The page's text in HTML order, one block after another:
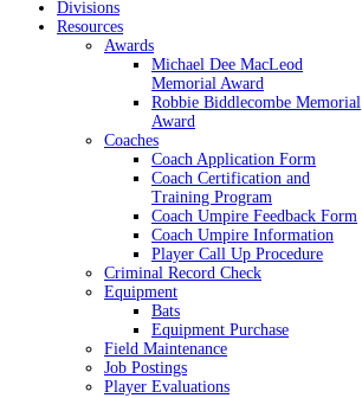
Divisions
Resources
Awards
Michael Dee MacLeod
Memorial Award
Robbie Biddlecombe Memorial
Award
Coaches
Coach Application Form
Coach Certification and
Training Program
Coach Umpire Feedback Form
Coach Umpire Information
Player Call Up Procedure
Criminal Record Check
Equipment
Bats
Equipment Purchase
Field Maintenance
Job Postings
Player Evaluations